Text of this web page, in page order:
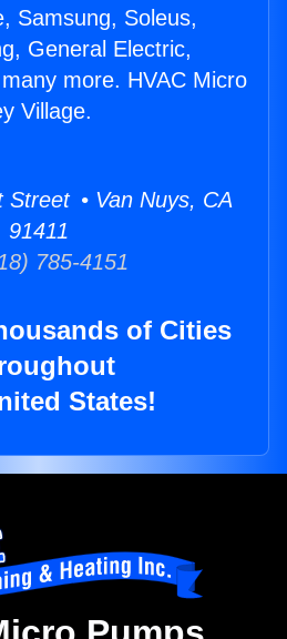
Samsung, Soleus,
General Electric,
more. HVAC Micro
Village.
Street • Van Nuys, CA
91411
785-4151
of Cities
States!